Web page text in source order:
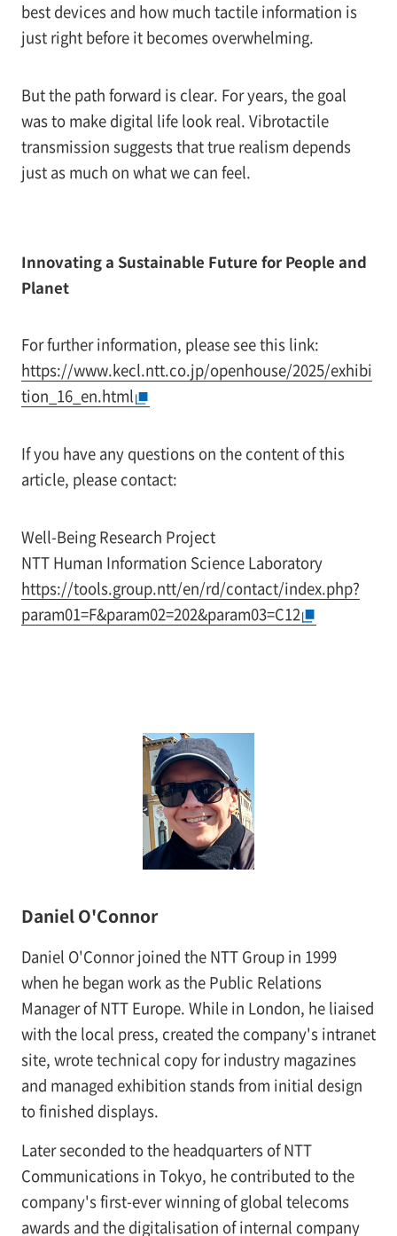
best devices and how much tactile information is
just right before it becomes overwhelming.
But the path forward is clear. For years, the goal
was to make digital life look real. Vibrotactile
transmission suggests that true realism depends
just as much on what we can feel.
Innovating a Sustainable Future for People and
Planet
For further information, please see this link:
https://www.kecl.ntt.co.jp/openhouse/2025/exhibi
tion_16_en.html
If you have any questions on the content of this
article, please contact:
Well-Being Research Project
NTT Human Information Science Laboratory
https://tools.group.ntt/en/rd/contact/index.php?
param01=F&param02=202&param03=C12
Daniel O'Connor
Daniel O'Connor joined the NTT Group in 1999
when he began work as the Public Relations
Manager of NTT Europe. While in London, he liaised
with the local press, created the company's intranet
site, wrote technical copy for industry magazines
and managed exhibition stands from initial design
to finished displays.
Later seconded to the headquarters of NTT
Communications in Tokyo, he contributed to the
company's first-ever winning of global telecoms
awards and the digitalisation of internal company